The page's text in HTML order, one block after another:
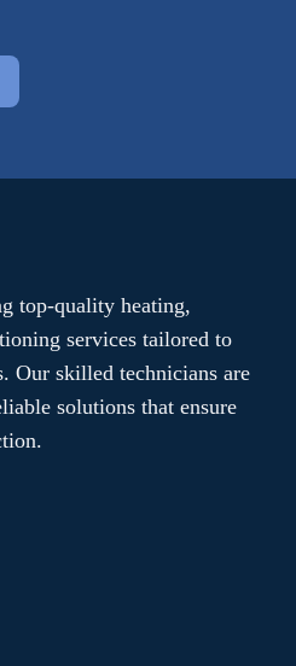
top-quality heating,
services tailored to
Our skilled technicians are
solutions that ensure